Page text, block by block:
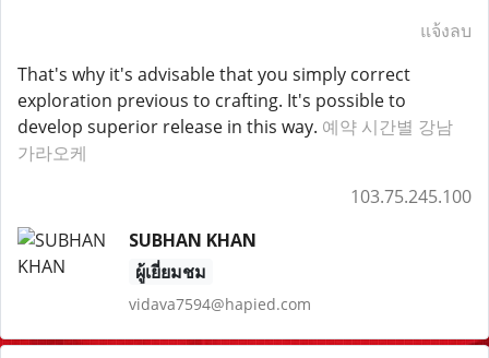
แจ้งลบ
That's why it's advisable that you simply correct
exploration previous to crafting. It's possible to
develop superior release in this way. 예약 시간별 강남
가라오케
103.75.245.100
SUBHAN KHAN
ผู้เยี่ยมชม
vidava7594@hapied.com